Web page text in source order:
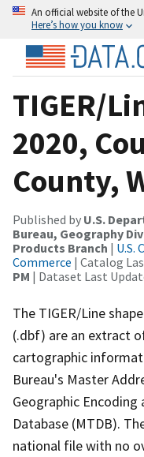
An official website of the
Here’s how you know
TIGER/
2020,
County,
Published by U.S.
Bureau, Geography
Products Branch | U.S.
Commerce | Catalog
PM | Dataset Last
The TIGER/Line
(.dbf) are an extract
cartographic
Bureau's Master
Geographic Encoding
Database (MTDB).
national file with no